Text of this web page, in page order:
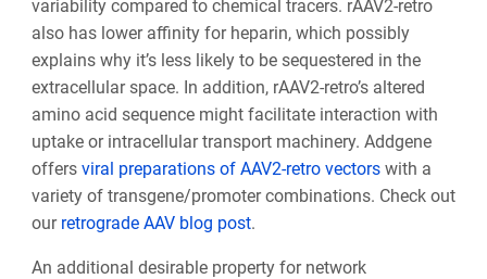
variability compared to chemical tracers. rAAV2-retro
also has lower affinity for heparin, which possibly
explains why it’s less likely to be sequestered in the
extracellular space. In addition, rAAV2-retro’s altered
amino acid sequence might facilitate interaction with
uptake or intracellular transport machinery. Addgene
offers viral preparations of AAV2-retro vectorswith a
variety of transgene/promoter combinations. Check out
our retrograde AAV blog post.
An additional desirable property for network